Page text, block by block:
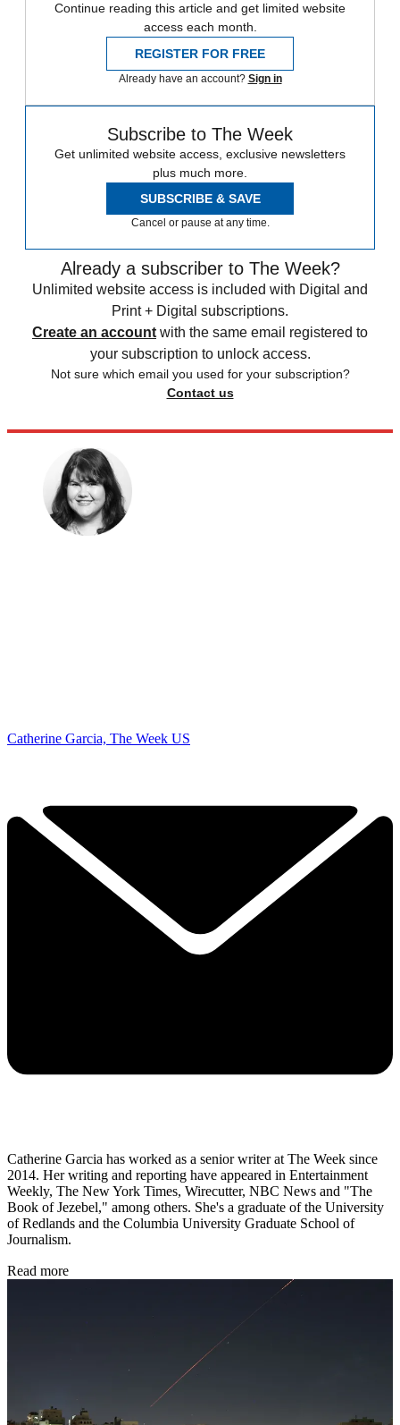
Continue reading this article and get limited website
access each month.
REGISTER FOR FREE
Already have an account? Sign in
Subscribe to The Week
Get unlimited website access, exclusive newsletters
plus much more.
SUBSCRIBE & SAVE
Cancel or pause at any time.
Already a subscriber to The Week?
Unlimited website access is included with Digital and
Print + Digital subscriptions.
Create an account with the same email registered to
your subscription to unlock access.
Not sure which email you used for your subscription?
Contact us
Catherine Garcia, The Week US
Catherine Garcia has worked as a senior writer at The Week since
2014. Her writing and reporting have appeared in Entertainment
Weekly, The New York Times, Wirecutter, NBC News and "The
Book of Jezebel," among others. She's a graduate of the University
of Redlands and the Columbia University Graduate School of
Journalism.
Read more